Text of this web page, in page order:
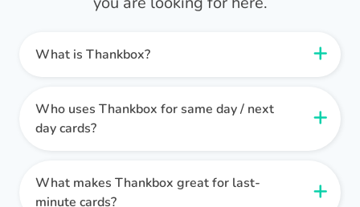
What is Thankbox?
that's perfect for last-minute celebrations or
messages. It allows groups (like colleagues,
email.
We make it effortless to celebrate special
Who uses Thankbox for same day / next
day cards?
card delivered quickly!
Look, we get it. Sometimes unexpected events
What makes Thankbox great for last-
minute cards?